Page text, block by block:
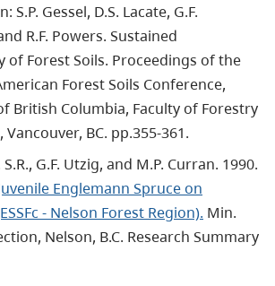
S.P. Gessel, D.S. Lacate, G.F.
R.F. Powers. Sustained
of Forest Soils. Proceedings of the
Forest Soils Conference,
British Columbia, Faculty of Forestry
BC. pp.355-361.
G.F. Utzig, and M.P. Curran. 1990.
Englemann Spruce on
- Nelson Forest Region). Min.
Nelson, B.C. Research Summary